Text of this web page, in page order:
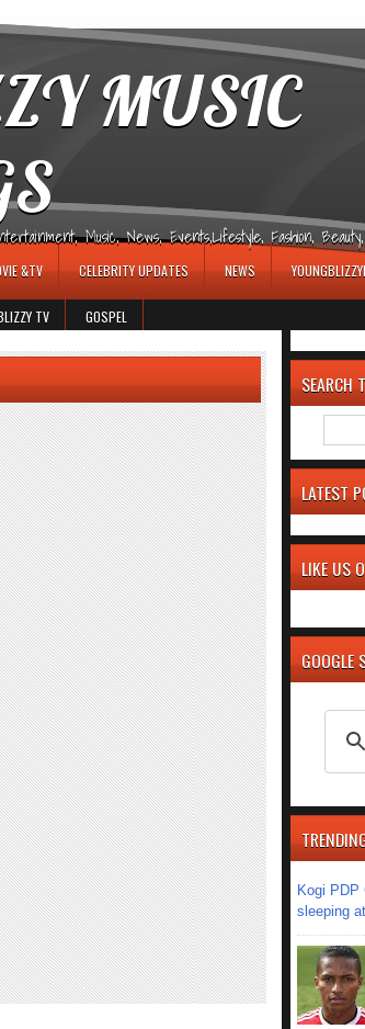
MUSIC
Music, News, Events,Lifestyle, Fashion,
&TV CELEBRITY UPDATES NEWS
TV GOSPEL
SEARCH
LATEST
LIKE US
GOOGLE
Kogi PDP
sleeping